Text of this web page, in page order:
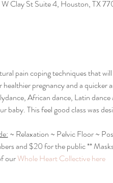
Clay St Suite 4, Houston, TX
pain coping techniques that
pregnancy and a quicker
African dance, Latin
This feel good class was
~ Relaxation ~ Pelvic Floor ~
and $20 for the public **
our Whole Heart Collective here